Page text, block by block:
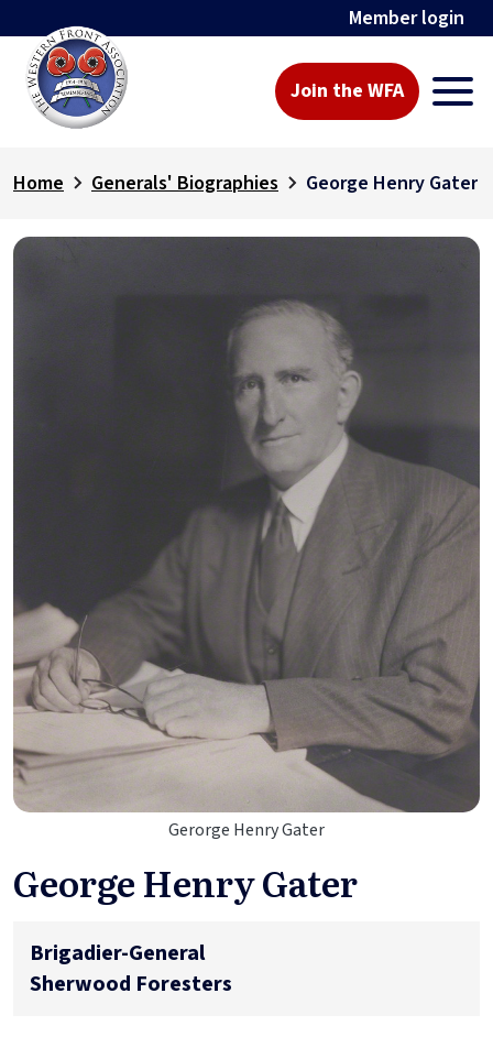
Member login
Join the WFA
Home Generals' Biographies George Henry Gater
Gerorge Henry Gater
George Henry Gater
Brigadier-General
Sherwood Foresters